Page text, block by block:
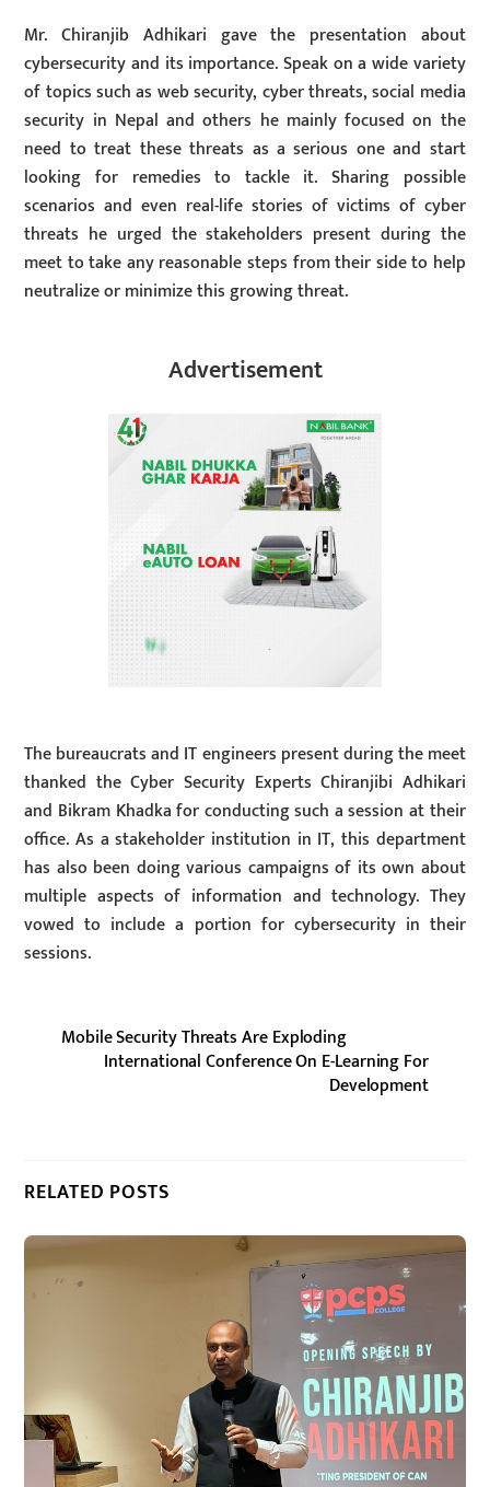
Mr. Chiranjib Adhikari gave the presentation about
cybersecurity and its importance. Speak on a wide variety
of topics such as web security, cyber threats, social media
security in Nepal and others he mainly focused on the
need to treat these threats as a serious one and start
looking for remedies to tackle it. Sharing possible
scenarios and even real-life stories of victims of cyber
threats he urged the stakeholders present during the
meet to take any reasonable steps from their side to help
neutralize or minimize this growing threat.
Advertisement
The bureaucrats and IT engineers present during the meet
thanked the Cyber Security Experts Chiranjibi Adhikari
and Bikram Khadka for conducting such a session at their
office. As a stakeholder institution in IT, this department
has also been doing various campaigns of its own about
multiple aspects of information and technology. They
vowed to include a portion for cybersecurity in their
sessions.
Mobile Security Threats Are Exploding
International Conference On E-Learning For
Development
RELATED POSTS